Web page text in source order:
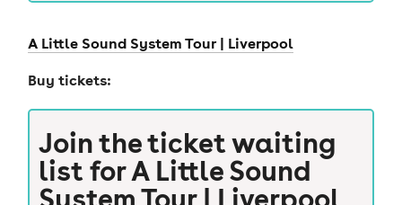
A Little Sound System Tour | Liverpool
Buy tickets:
Join the ticket waiting
list forA Little Sound
System Tour | Liverpool